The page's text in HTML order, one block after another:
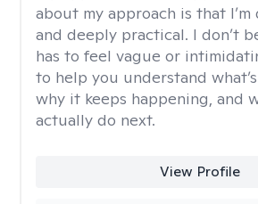
about my approach is that I’m
and deeply practical. I don’t
has to feel vague or
to help you understand
why it keeps happening, and
actually do next.
View Profile